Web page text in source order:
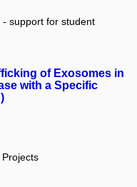
- support for student
of Exosomes in
with a Specific